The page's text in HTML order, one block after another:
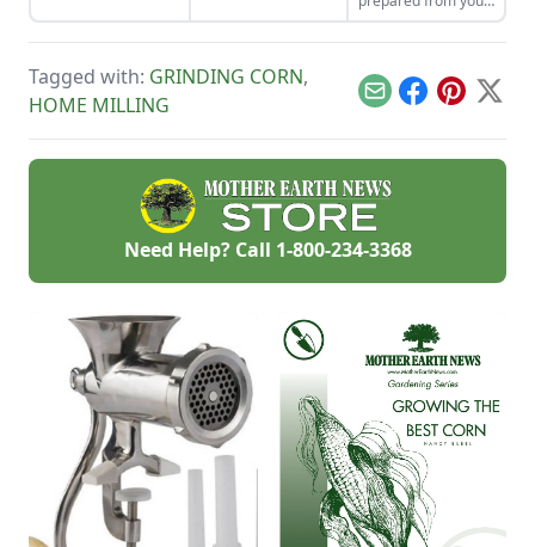
generations.
generations. Then
combine them in
summer harvest.
Tagged with: GRINDING CORN,
HOME MILLING
EmailFacebook
Pinterest
X
Need Help? Call 1-800-234-3368